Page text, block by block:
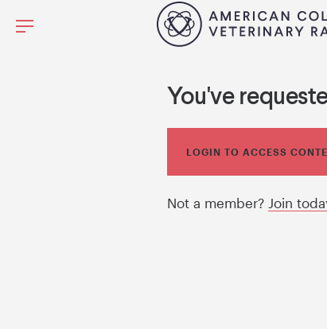
You've
LOGIN TO ACCESS
Not a member? Join